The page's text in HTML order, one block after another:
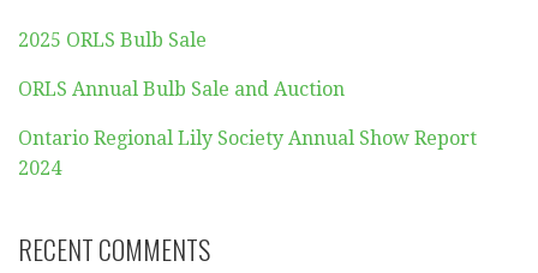
2025 ORLS Bulb Sale
ORLS Annual Bulb Sale and Auction
Ontario Regional Lily Society Annual Show Report
2024
RECENT COMMENTS